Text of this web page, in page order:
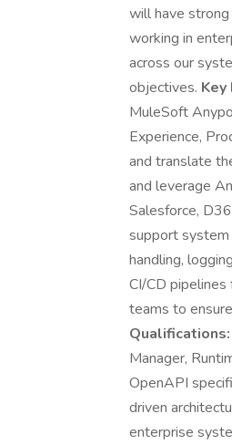
will have
working in
across our
objectives.
MuleSoft
Experience,
and translate
and leverage
Salesforce,
support system
handling,
CI/CD
teams to
Qualifications:
Manager,
OpenAPI
driven
enterprise